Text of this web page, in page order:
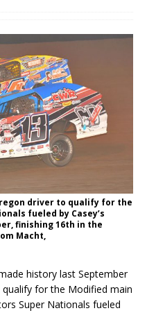
driver to qualify for the
fueled by Casey’s
finishing 16th in the
Macht,
history last September
for the Modified main
Super Nationals fueled